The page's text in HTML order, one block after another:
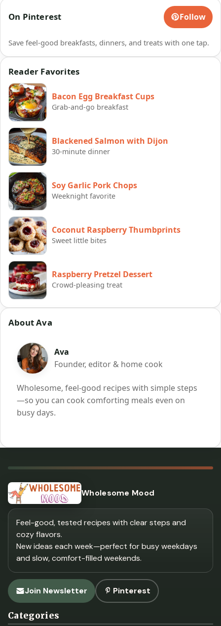
On Pinterest Follow
Save feel-good breakfasts, dinners, and treats with one tap.
Reader Favorites
Bacon Egg Breakfast Cups
Grab-and-go breakfast
Blackened Salmon with Dijon
30-minute dinner
Soy Garlic Pork Chops
Weeknight favorite
Coconut Raspberry Thumbprints
Sweet little bites
Raspberry Pretzel Dessert
Crowd-pleasing treat
About Ava
Ava
Founder, editor & home cook
Wholesome, feel-good recipes with simple steps
—so you can cook comforting meals even on
busy days.
Wholesome Mood
Feel-good, tested recipes with clear steps and
cozy flavors.
New ideas each week—perfect for busy weekdays
and slow, comfort-filled weekends.
Join Newsletter Pinterest
Categories